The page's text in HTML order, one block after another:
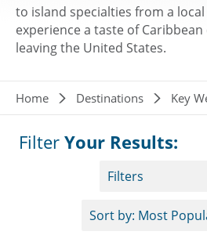
to island specialties from a
experience a taste of
leaving the United States.
Breadcrumb
Home Destinations Key
Filter Your Results:
Filters